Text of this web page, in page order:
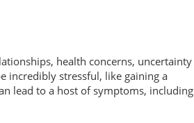
health concerns, uncertainty
incredibly stressful, like gaining a
lead to a host of symptoms, including